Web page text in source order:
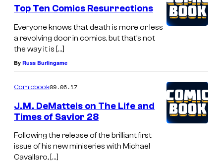
Top Ten Comics Resurrections
Everyone knows that death is more or less
a revolving door in comics, but that’s not
the way it is […]
By Russ Burlingame
Comicbook09.06.17
J.M. DeMatteis on The Life and
Times of Savior 28
Following the release of the brilliant first
issue of his new miniseries with Michael
Cavallaro, […]